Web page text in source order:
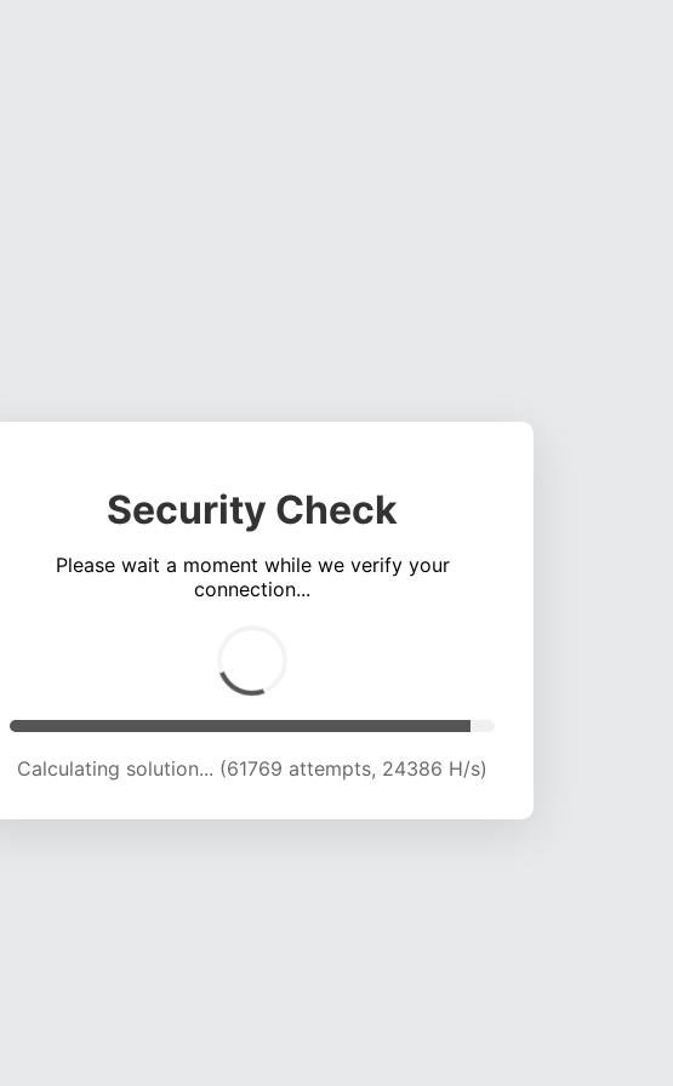
Security Check
Please wait a moment while we verify your
connection...
Calculating solution... (66294 attempts, 24221 H/s)